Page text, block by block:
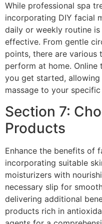
While professional spa
incorporating DIY facial
daily or weekly routine
effective. From gentle
points, there are various
perform at home. Online
you get started,
massage to your
Section 7:
Products
Enhance the benefits of
incorporating suitable
moisturizers with
necessary slip for
delivering additional
products rich in